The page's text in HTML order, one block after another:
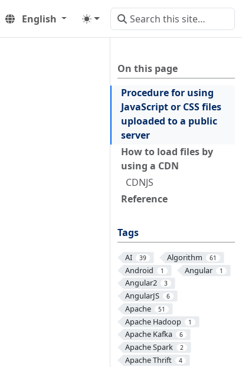
English
On this page
Procedure for using
JavaScript or CSS files
uploaded to a public
server
How to load files by
using a CDN
CDNJS
Reference
Tags
AI 39 Algorithm 61
Android 1 Angular 1
Angular2 3
AngularJS 6
Apache 51
Apache Hadoop 1
Apache Kafka 6
Apache Spark 2
Apache Thrift 4